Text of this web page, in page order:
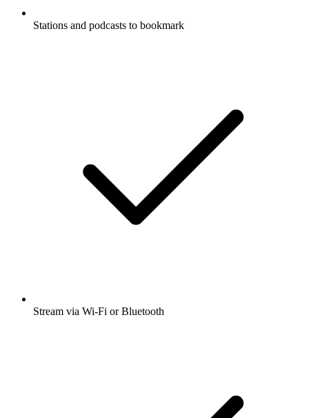
Stations and podcasts to bookmark
Stream via Wi-Fi or Bluetooth